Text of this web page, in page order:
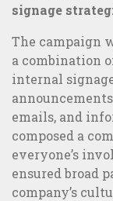
360°
publics
signage
The campaign
a combination
internal
emails, and
composed a
everyone’s
ensured broad
company’s